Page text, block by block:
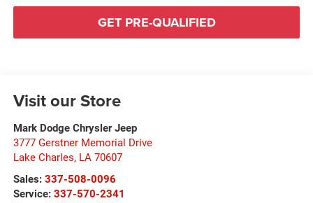
GET PRE-QUALIFIED
Visit our Store
Mark Dodge Chrysler Jeep
3777 Gerstner Memorial Drive
Lake Charles, LA 70607
Sales: 337-508-0096
Service: 337-570-2341